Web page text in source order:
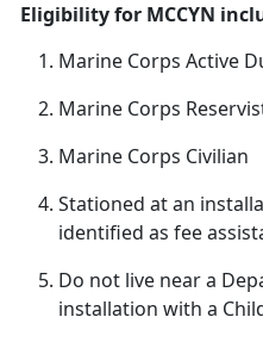
Eligibility for MCCYN
Marine Corps Active
Marine Corps
Marine Corps Civilian
Stationed at an
identified as fee
Do not live near a D
installation with a